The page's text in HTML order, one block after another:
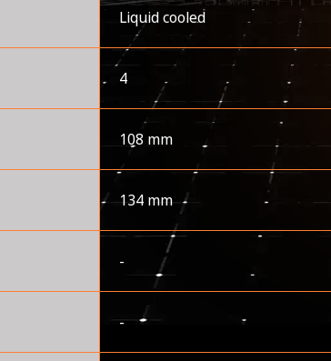
Liquid cooled
4
108 mm
134 mm
-
-